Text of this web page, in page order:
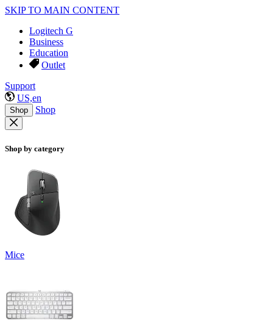
SKIP TO MAIN CONTENT
Logitech G
Business
Education
Outlet
Support
US,en
Shop Shop
Shop by category
Mice